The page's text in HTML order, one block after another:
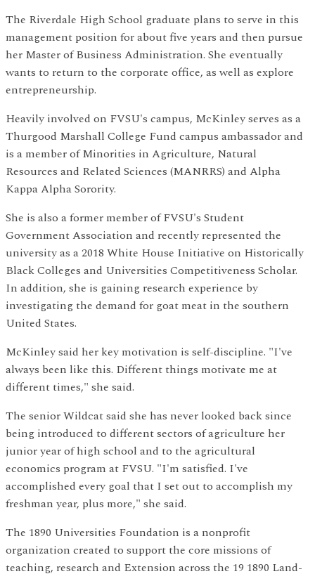
The Riverdale High School graduate plans to serve in this
management position for about five years and then pursue
her Master of Business Administration. She eventually
wants to return to the corporate office, as well as explore
entrepreneurship.
Heavily involved on FVSU's campus, McKinley serves as a
Thurgood Marshall College Fund campus ambassador and
is a member of Minorities in Agriculture, Natural
Resources and Related Sciences (MANRRS) and Alpha
Kappa Alpha Sorority.
She is also a former member of FVSU's Student
Government Association and recently represented the
university as a 2018 White House Initiative on Historically
Black Colleges and Universities Competitiveness Scholar.
In addition, she is gaining research experience by
investigating the demand for goat meat in the southern
United States.
McKinley said her key motivation is self-discipline. "I've
always been like this. Different things motivate me at
different times," she said.
The senior Wildcat said she has never looked back since
being introduced to different sectors of agriculture her
junior year of high school and to the agricultural
economics program at FVSU. "I'm satisfied. I've
accomplished every goal that I set out to accomplish my
freshman year, plus more," she said.
The 1890 Universities Foundation is a nonprofit
organization created to support the core missions of
teaching, research and Extension across the 19 1890 Land-